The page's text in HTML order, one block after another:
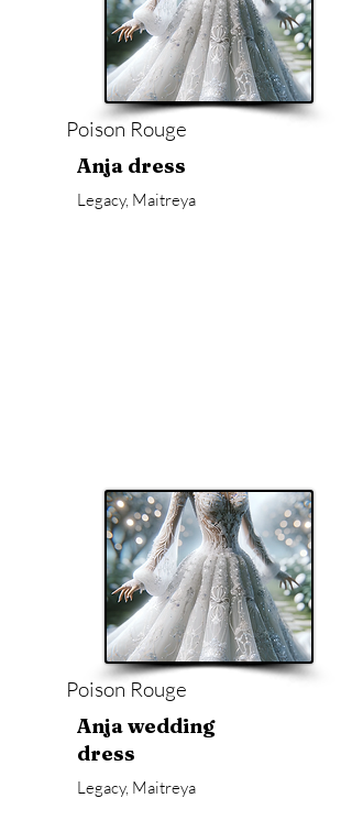
Poison Rouge
Anja dress
Legacy, Maitreya
Poison Rouge
Anja wedding
dress
Legacy, Maitreya